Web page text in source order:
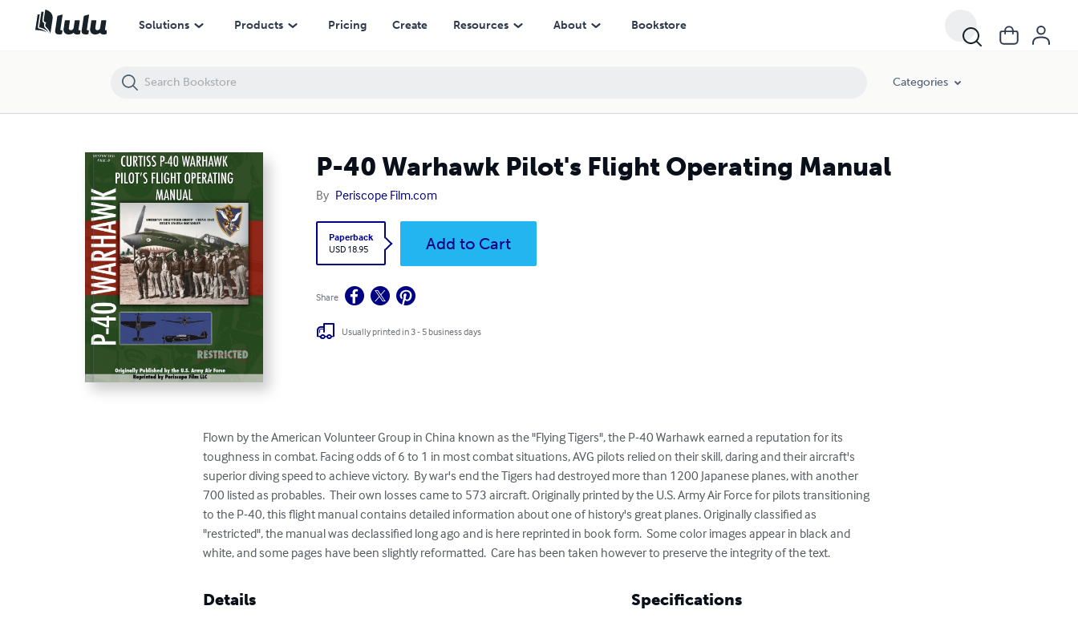
Solutions Products Pricing Create Resources About Bookstore
Categories
P-40 Warhawk Pilot's Flight Operating Manual
By Periscope Film.com
Paperback
USD 18.95
Add to Cart
Share
Usually printed in 3 - 5 business days
Flown by the American Volunteer Group in China known as the "Flying Tigers", the P-40 Warhawk earned a reputation for its
toughness in combat. Facing odds of 6 to 1 in most combat situations, AVG pilots relied on their skill, daring and their aircraft's
superior diving speed to achieve victory.  By war's end the Tigers had destroyed more than 1200 Japanese planes, with another
700 listed as probables.  Their own losses came to 573 aircraft. Originally printed by the U.S. Army Air Force for pilots transitioning
to the P-40, this flight manual contains detailed information about one of history's great planes. Originally classified as
"restricted", the manual was declassified long ago and is here reprinted in book form.  Some color images appear in black and
white, and some pages have been slightly reformatted.  Care has been taken however to preserve the integrity of the text.
Details Specifications
P-40 Warhawk Pilot's Flight Operating Manual